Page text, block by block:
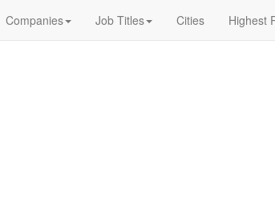
Companies Job Titles Cities Highest